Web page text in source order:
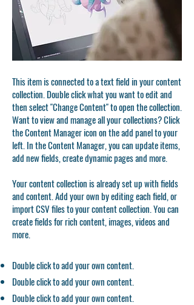
This item is connected to a text field in your content
collection. Double click what you want to edit and
then select "Change Content" to open the collection.
Want to view and manage all your collections? Click
the Content Manager icon on the add panel to your
left. In the Content Manager, you can update items,
add new fields, create dynamic pages and more.
Your content collection is already set up with fields
and content. Add your own by editing each field, or
import CSV files to your content collection. You can
create fields for rich content, images, videos and
more.
Double click to add your own content.
Double click to add your own content.
Double click to add your own content.